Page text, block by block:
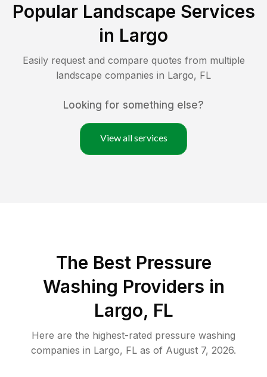
Popular Landscape Services
in Largo
Easily request and compare quotes from multiple
landscape companies in Largo, FL
Looking for something else?
View all services
The Best Pressure
Washing Providers in
Largo, FL
Here are the highest-rated pressure washing
companies in Largo, FL as of August 7, 2026.